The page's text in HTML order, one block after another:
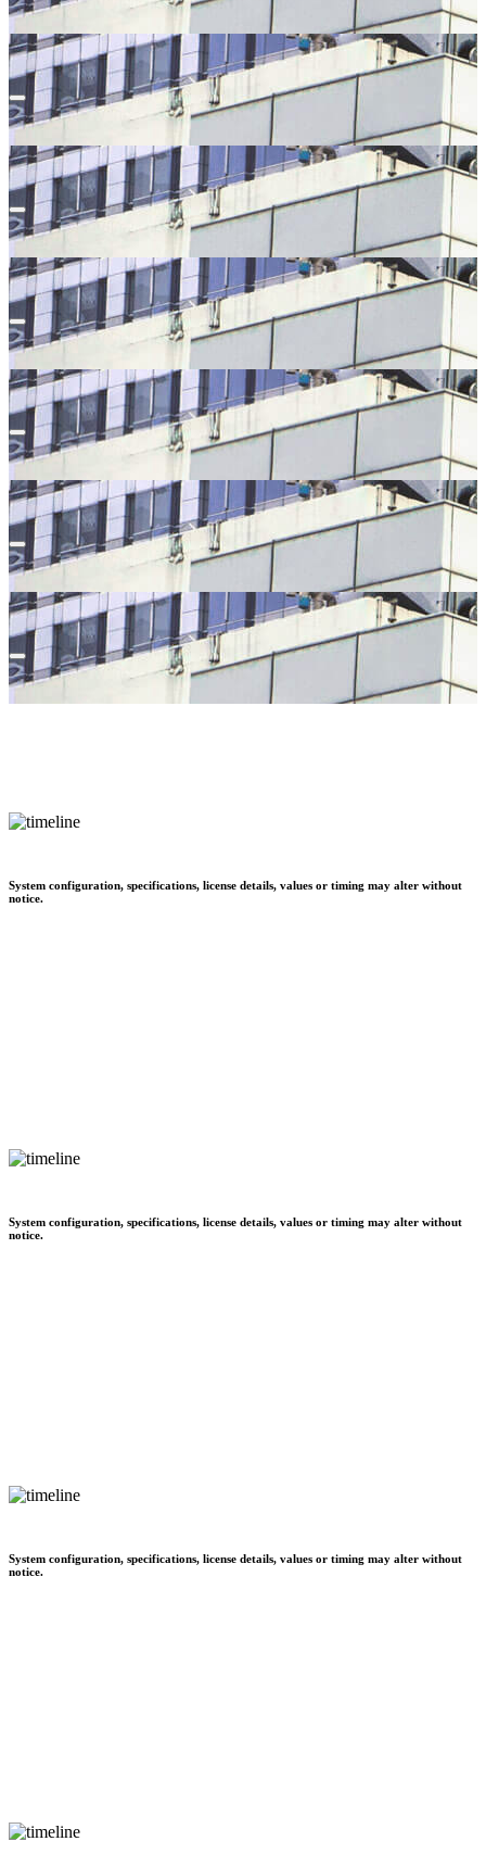
System configuration, specifications, license details, values or timing may alter without
notice.
System configuration, specifications, license details, values or timing may alter without
notice.
System configuration, specifications, license details, values or timing may alter without
notice.